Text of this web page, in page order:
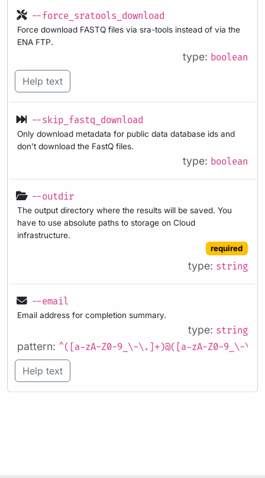
--force_sratools_download
Force download FASTQ files via sra-tools instead of via the
ENA FTP.
type: boolean
Help text
--skip_fastq_download
Only download metadata for public data database ids and
don’t download the FastQ files.
type: boolean
--outdir
The output directory where the results will be saved. You
have to use absolute paths to storage on Cloud
infrastructure.
required
type: string
--email
Email address for completion summary.
type: string
pattern: ^([a-zA-Z0-9_\-\.]+)@([a-zA-Z0-9_\-
Help text